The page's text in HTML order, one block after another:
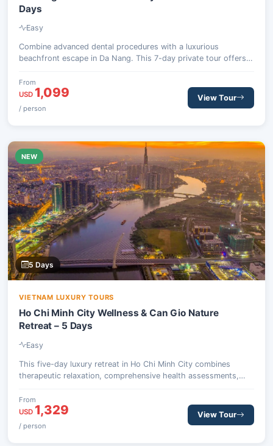
Days
Easy
Combine advanced dental procedures with a luxurious
beachfront escape in Da Nang. This 7-day private tour offers
ample time to unwind at a premium resort, complete with
optional excursions to cultural sites like Hoi An or the scenic
Ba Na Hills.
From
USD 1,099
/ person
View Tour
NEW
5 Days
VIETNAM LUXURY TOURS
Ho Chi Minh City Wellness & Can Gio Nature
Retreat – 5 Days
Easy
This five-day luxury retreat in Ho Chi Minh City combines
therapeutic relaxation, comprehensive health assessments,
Gio Biosphere Reserve. Guests will experience traditional
Eastern medicine, detox dining, and wildlife encounters, all
designed to restore balance and vitality.
From
USD 1,329
/ person
View Tour